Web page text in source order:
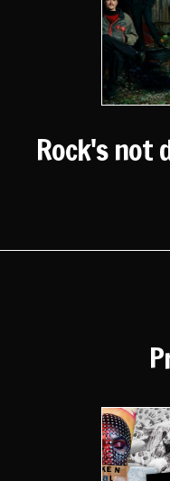
Rock's not